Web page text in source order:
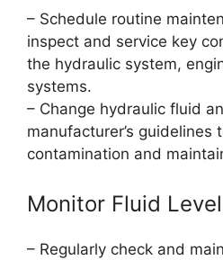
– Schedule routine
inspect and service key
the hydraulic system,
systems.
– Change hydraulic fluid
manufacturer’s guidelines
contamination and
Monitor Fluid
– Regularly check and